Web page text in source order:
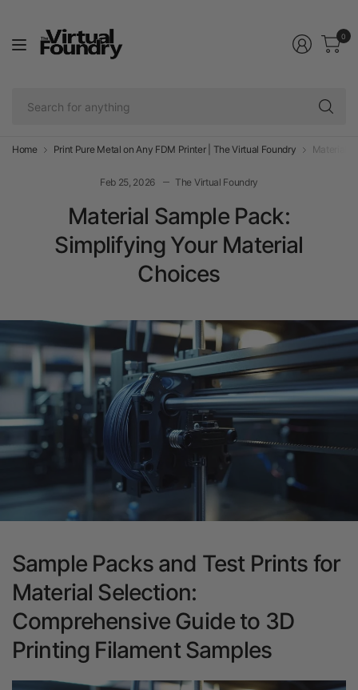
0
Home Print Pure Metal on Any FDM Printer | The Virtual Foundry Material
Feb 25, 2026 The Virtual Foundry
Material Sample Pack:
Simplifying Your Material
Choices
Sample Packs and Test Prints for
Material Selection:
Comprehensive Guide to 3D
Printing Filament Samples